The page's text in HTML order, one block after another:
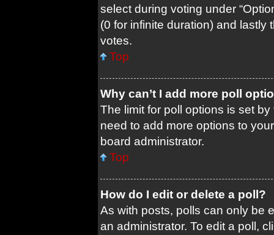
select during voting under
(0 for infinite duration) and lastly
votes.
Top
Why can’t I add more poll
The limit for poll options is set
need to add more options to
board administrator.
Top
How do I edit or delete a poll?
As with posts, polls can only be
an administrator. To edit a poll,